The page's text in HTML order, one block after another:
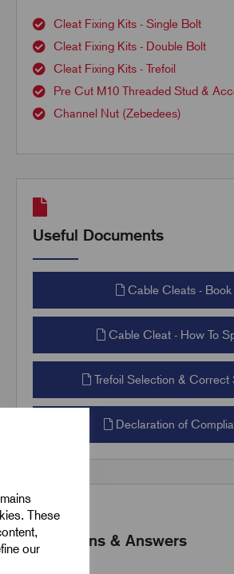
These
our
Cleat Fixing Kits - Single Bolt
Cleat Fixing Kits - Double Bolt
Cleat Fixing Kits - Trefoil
Pre Cut M10 Threaded Stud &
Channel Nut (Zebedees)
Useful Documents
Cable Cleats - Book
Cable Cleat - How To
Trefoil Selection & Correct
Declaration of
Questions & Answers